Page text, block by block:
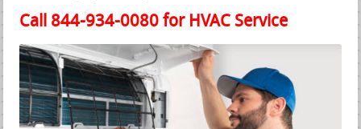
Call 844-934-0080 for HVAC Service